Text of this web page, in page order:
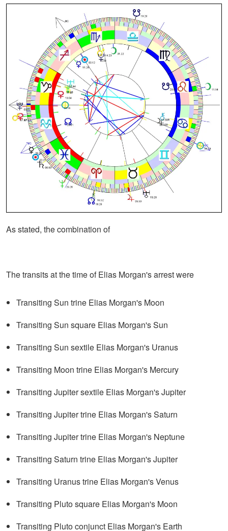
As stated, the combination of
The transits at the time of Elias Morgan's arrest were
Transiting Sun trine Elias Morgan's Moon
Transiting Sun square Elias Morgan's Sun
Transiting Sun sextile Elias Morgan's Uranus
Transiting Moon trine Elias Morgan's Mercury
Transiting Jupiter sextile Elias Morgan's Jupiter
Transiting Jupiter trine Elias Morgan's Saturn
Transiting Jupiter trine Elias Morgan's Neptune
Transiting Saturn trine Elias Morgan's Jupiter
Transiting Uranus trine Elias Morgan's Venus
Transiting Pluto square Elias Morgan's Moon
Transiting Pluto conjunct Elias Morgan's Earth